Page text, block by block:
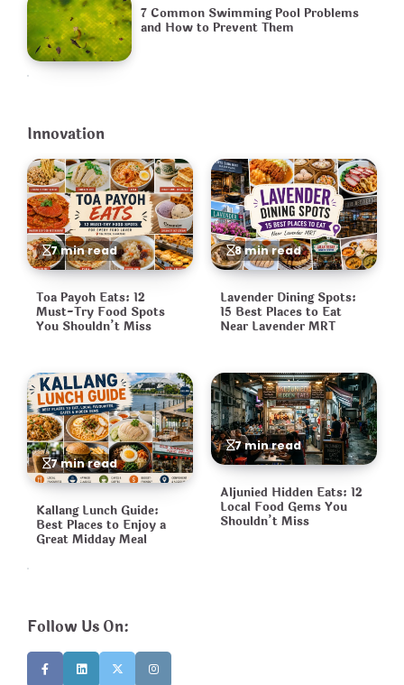
7 Common Swimming Pool Problems
and How to Prevent Them
Innovation
7 min read
Toa Payoh Eats: 12
Must-Try Food Spots
You Shouldn’t Miss
8 min read
Lavender Dining Spots:
15 Best Places to Eat
Near Lavender MRT
7 min read
Kallang Lunch Guide:
Best Places to Enjoy a
Great Midday Meal
7 min read
Aljunied Hidden Eats: 12
Local Food Gems You
Shouldn’t Miss
Follow Us On: